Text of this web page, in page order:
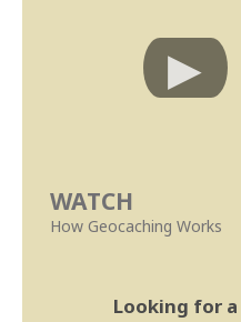
WATCH
How Geocaching Works
Looking for